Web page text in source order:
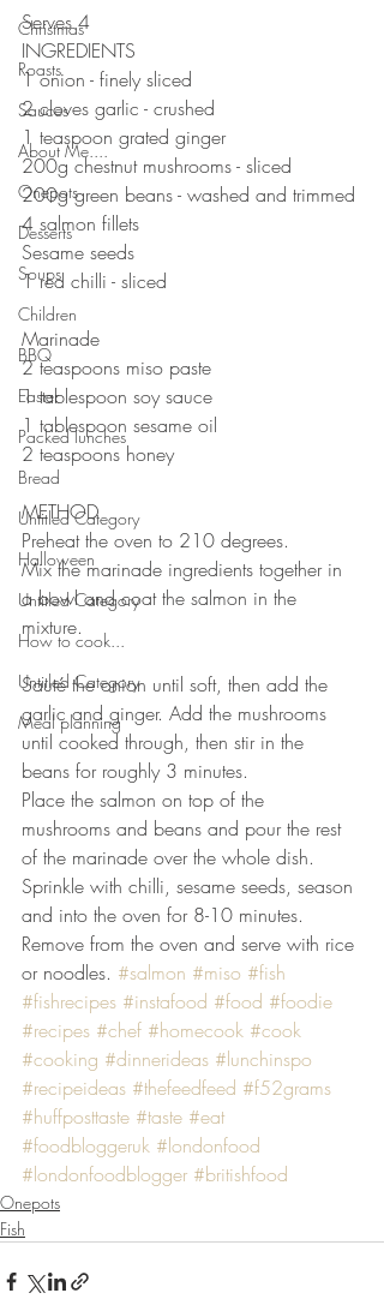
Christmas
Roasts
Sauces
About Me....
Onepots
Desserts
Soups
Children
BBQ
Easter
Packed lunches
Bread
Untitled Category
Halloween
Untitled Category
How to cook...
Untitled Category
Meal planning
Serves 4
INGREDIENTS
1 onion - finely sliced
2 cloves garlic - crushed
1 teaspoon grated ginger
200g chestnut mushrooms - sliced
200g green beans - washed and trimmed
4 salmon fillets
Sesame seeds
1 red chilli - sliced
Marinade
2 teaspoons miso paste
1 tablespoon soy sauce
1 tablespoon sesame oil
2 teaspoons honey
METHOD
Preheat the oven to 210 degrees.
Mix the marinade ingredients together in
a bowl and coat the salmon in the
mixture.
Sauté the onion until soft, then add the
garlic and ginger. Add the mushrooms
until cooked through, then stir in the
beans for roughly 3 minutes.
Place the salmon on top of the
mushrooms and beans and pour the rest
of the marinade over the whole dish.
Sprinkle with chilli, sesame seeds, season
and into the oven for 8-10 minutes.
Remove from the oven and serve with rice
or noodles. #salmon #miso #fish
#fishrecipes #instafood #food #foodie
#recipes #chef #homecook #cook
#cooking #dinnerideas #lunchinspo
#recipeideas #thefeedfeed #f52grams
#huffposttaste #taste #eat
#foodbloggeruk #londonfood
#londonfoodblogger #britishfood
Onepots
Fish